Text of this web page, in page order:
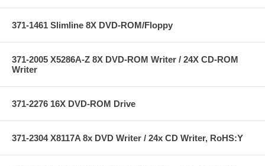
371-1461 Slimline 8X DVD-ROM/Floppy
371-2005 X5286A-Z 8X DVD-ROM Writer / 24X CD-ROM
Writer
371-2276 16X DVD-ROM Drive
371-2304 X8117A 8x DVD Writer / 24x CD Writer, RoHS:Y